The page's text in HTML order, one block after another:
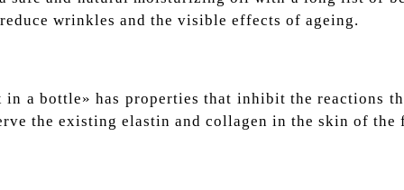
wrinkles and the visible effects of ageing.
a bottle» has properties that inhibit the reactions
the existing elastin and collagen in the skin of the